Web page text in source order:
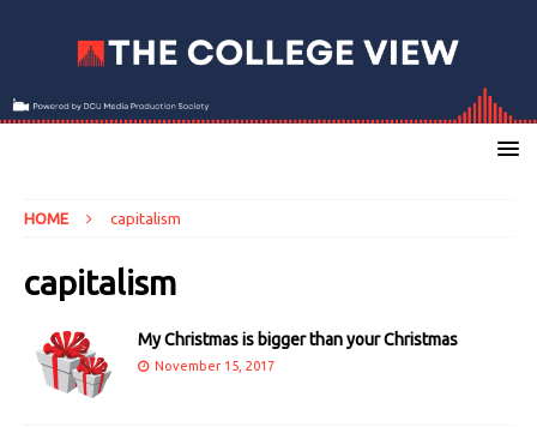
HOME capitalism
capitalism
My Christmas is bigger than your Christmas
November 15, 2017